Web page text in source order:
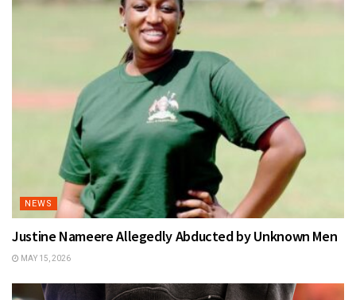
NEWS
Justine Nameere Allegedly Abducted by Unknown Men
MAY 15, 2026